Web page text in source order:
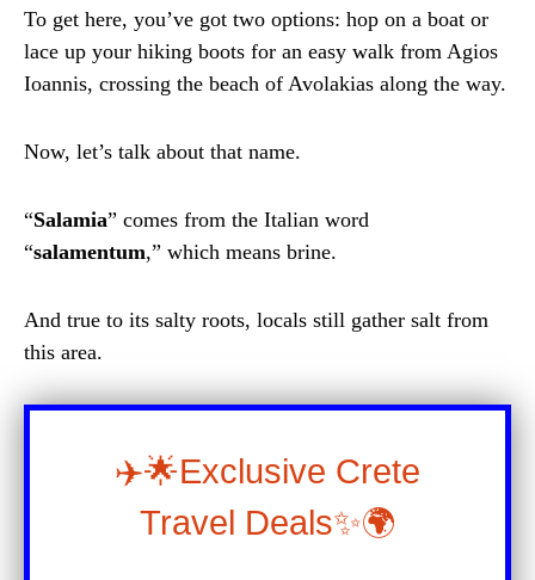
To get here, you’ve got two options: hop on a boat or
lace up your hiking boots for an easy walk from Agios
Ioannis, crossing the beach of Avolakias along the way.
Now, let’s talk about that name.
“Salamia” comes from the Italian word
“salamentum,” which means brine.
And true to its salty roots, locals still gather salt from
this area.
✈️🌟Exclusive Crete
Travel Deals✨🌍